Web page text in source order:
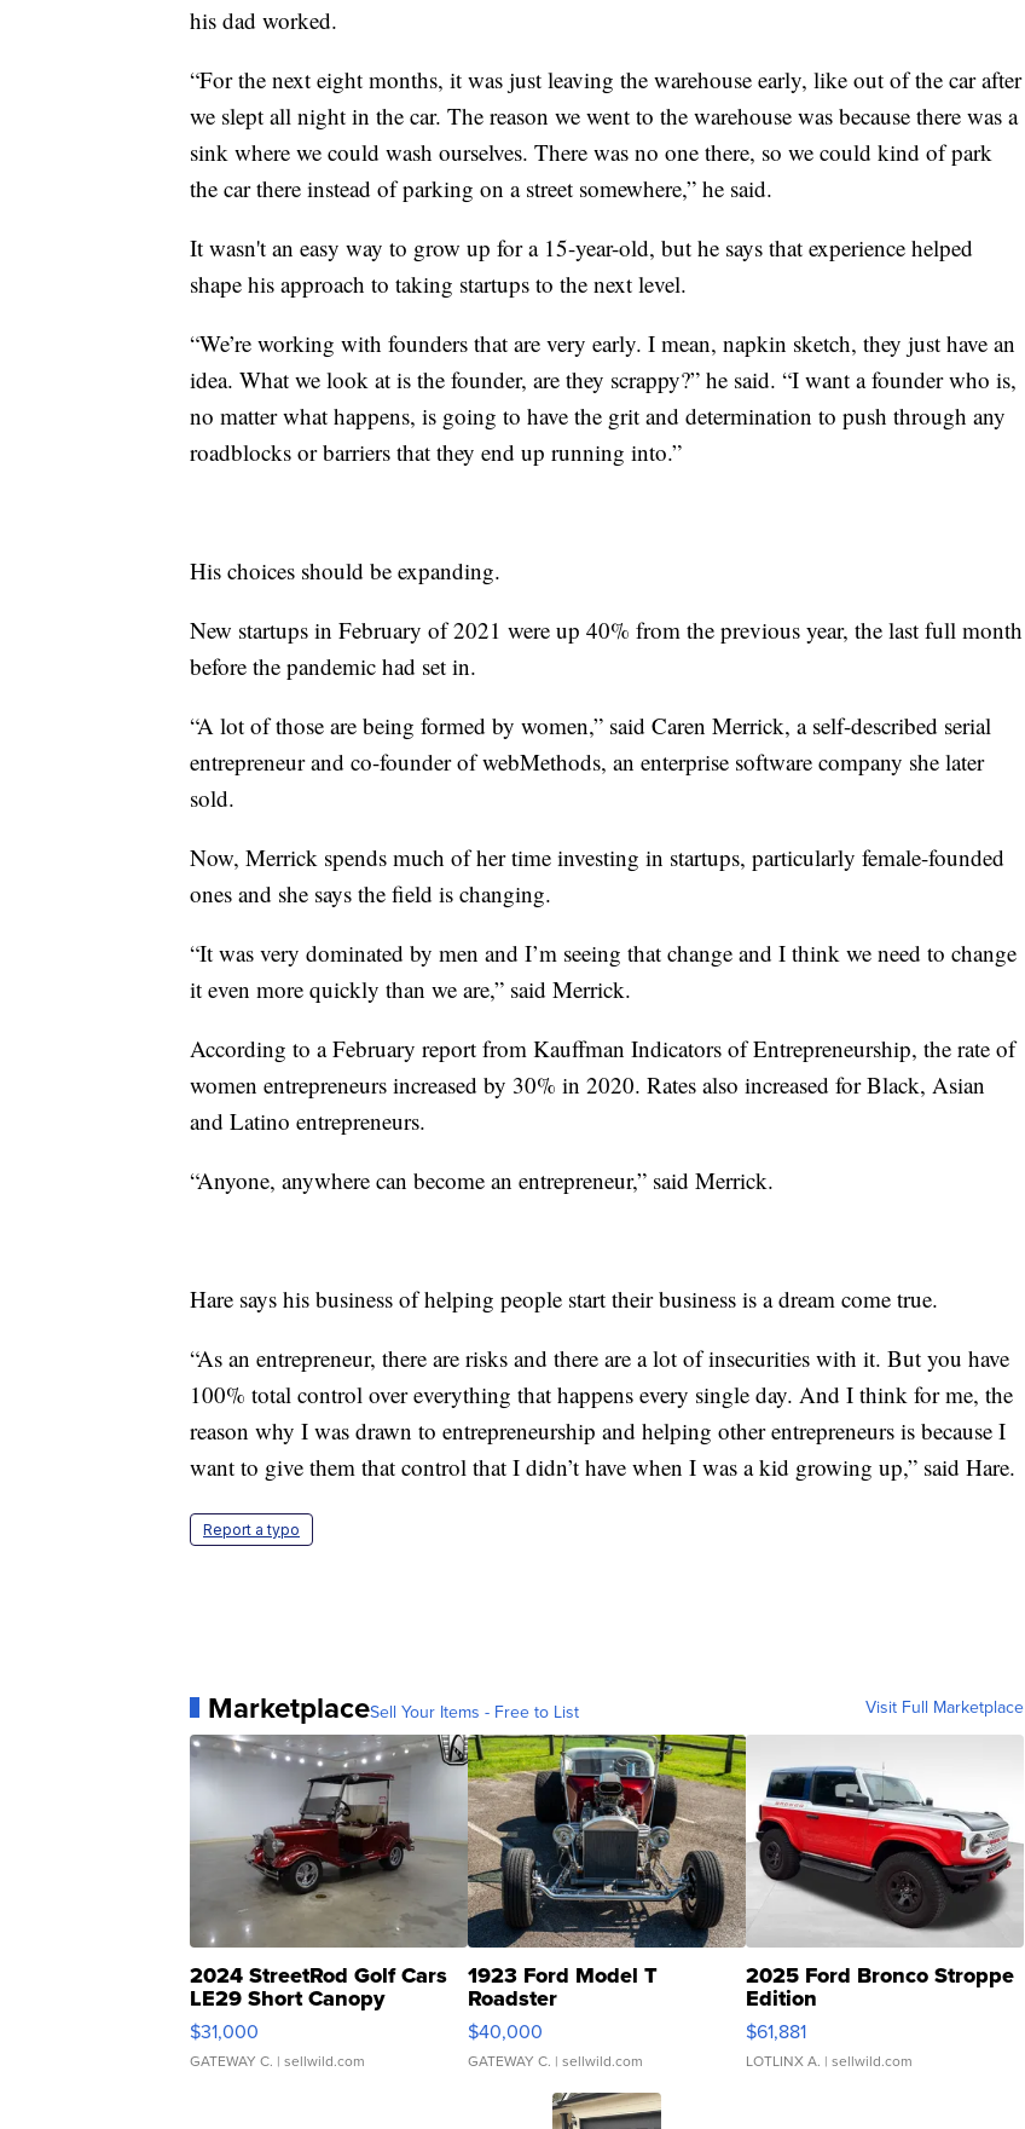
his dad worked.
“For the next eight months, it was just leaving the warehouse early, like out of the car after
we slept all night in the car. The reason we went to the warehouse was because there was a
sink where we could wash ourselves. There was no one there, so we could kind of park
the car there instead of parking on a street somewhere,” he said.
It wasn't an easy way to grow up for a 15-year-old, but he says that experience helped
shape his approach to taking startups to the next level.
“We’re working with founders that are very early. I mean, napkin sketch, they just have an
idea. What we look at is the founder, are they scrappy?” he said. “I want a founder who is,
no matter what happens, is going to have the grit and determination to push through any
roadblocks or barriers that they end up running into.”
His choices should be expanding.
New startups in February of 2021 were up 40% from the previous year, the last full month
before the pandemic had set in.
“A lot of those are being formed by women,” said Caren Merrick, a self-described serial
entrepreneur and co-founder of webMethods, an enterprise software company she later
sold.
Now, Merrick spends much of her time investing in startups, particularly female-founded
ones and she says the field is changing.
“It was very dominated by men and I’m seeing that change and I think we need to change
it even more quickly than we are,” said Merrick.
According to a February report from Kauffman Indicators of Entrepreneurship, the rate of
women entrepreneurs increased by 30% in 2020. Rates also increased for Black, Asian
and Latino entrepreneurs.
“Anyone, anywhere can become an entrepreneur,” said Merrick.
Hare says his business of helping people start their business is a dream come true.
“As an entrepreneur, there are risks and there are a lot of insecurities with it. But you have
100% total control over everything that happens every single day. And I think for me, the
reason why I was drawn to entrepreneurship and helping other entrepreneurs is because I
want to give them that control that I didn’t have when I was a kid growing up,” said Hare.
Report a typo
MarketplaceSell Your Items - Free to List Visit Full Marketplace
2024 StreetRod Golf Cars
LE29 Short Canopy
$31,000
GATEWAY C. | sellwild.com
1923 Ford Model T
Roadster
$40,000
GATEWAY C. | sellwild.com
2025 Ford Bronco Stroppe
Edition
$61,881
LOTLINX A. | sellwild.com